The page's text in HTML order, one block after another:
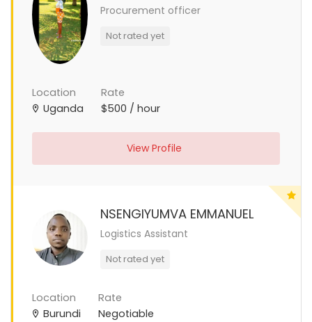
Procurement officer
Not rated yet
Location
Uganda
Rate
$500 / hour
View Profile
NSENGIYUMVA EMMANUEL
Logistics Assistant
Not rated yet
Location
Burundi
Rate
Negotiable